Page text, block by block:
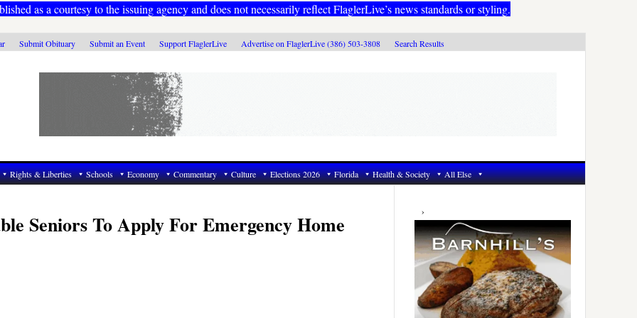
as a courtesy to the issuing agency and does not necessarily reflect FlaglerLive’s news standards or styling.
Submit Obituary Submit an Event Support FlaglerLive Advertise on FlaglerLive (386) 503-3808 Search Results
Rights & Liberties Schools Economy Commentary Culture Elections 2026 Florida Health & Society All Else
Seniors To Apply For Emergency Home
Primary
Sidebar